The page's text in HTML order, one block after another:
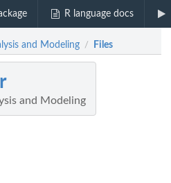
R language docs
and Modeling / Files
and Modeling